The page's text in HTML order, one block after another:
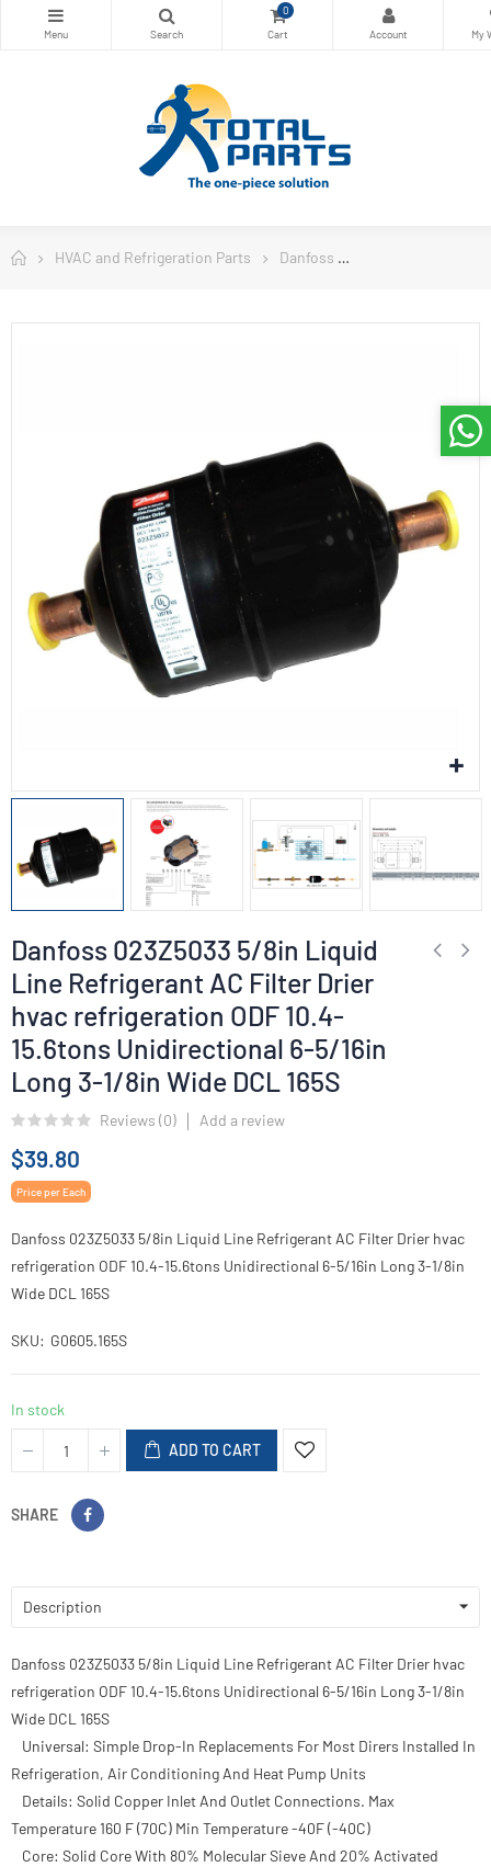
0
HVAC and Refrigeration Parts Danfoss
Danfoss 023Z5033 5/8in Liquid
Line Refrigerant AC Filter Drier
hvac refrigeration ODF 10.4-
15.6tons Unidirectional 6-5/16in
Long 3-1/8in Wide DCL 165S
Reviews (0) Add a review
$39.80
Price per Each
Danfoss 023Z5033 5/8in Liquid Line Refrigerant AC Filter Drier hvac
refrigeration ODF 10.4-15.6tons Unidirectional 6-5/16in Long 3-1/8in
Wide DCL 165S
SKU G0605.165S
In stock
ADD TO CART
SHARE
Description
Danfoss 023Z5033 5/8in Liquid Line Refrigerant AC Filter Drier hvac
refrigeration ODF 10.4-15.6tons Unidirectional 6-5/16in Long 3-1/8in
Wide DCL 165S
Universal: Simple Drop-In Replacements For Most Dirers Installed In
Refrigeration, Air Conditioning And Heat Pump Units
Details: Solid Copper Inlet And Outlet Connections. Max
Temperature 160 F (70C) Min Temperature -40F (-40C)
Core: Solid Core With 80% Molecular Sieve And 20% Activated